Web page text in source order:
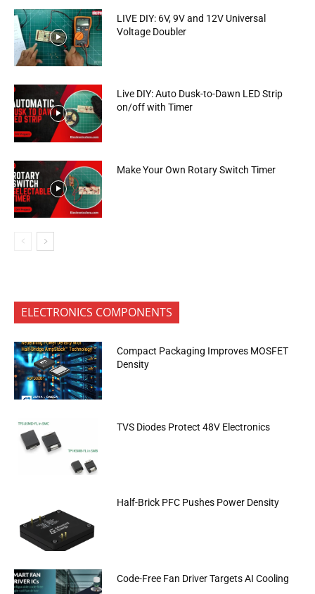
LIVE DIY: 6V, 9V and 12V Universal
Voltage Doubler
Live DIY: Auto Dusk-to-Dawn LED Strip
on/off with Timer
Make Your Own Rotary Switch Timer
ELECTRONICS COMPONENTS
Compact Packaging Improves MOSFET
Density
TVS Diodes Protect 48V Electronics
Half-Brick PFC Pushes Power Density
Code-Free Fan Driver Targets AI Cooling